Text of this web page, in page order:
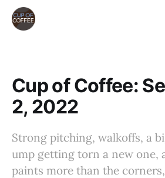
Cup of Coffee:
2, 2022
Strong pitching, walkoffs, a
ump getting torn a new one,
paints more than the